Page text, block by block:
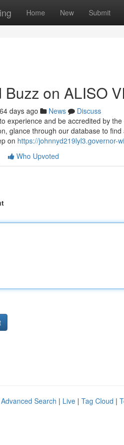
Home New Submit
Buzz on ALISO
days ago News
Discuss
experience and be accredited by
glance through our database to
on https://johnnyd219lyl3.governor-
Who Upvoted
Advanced Search | Live | Tag Cloud |